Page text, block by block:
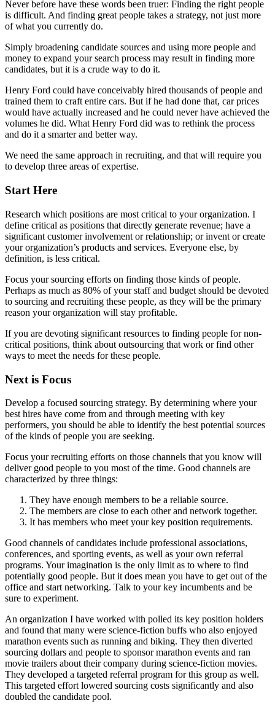
Never before have these words been truer: Finding the right people
is difficult. And finding great people takes a strategy, not just more
of what you currently do.
Simply broadening candidate sources and using more people and
money to expand your search process may result in finding more
candidates, but it is a crude way to do it.
Henry Ford could have conceivably hired thousands of people and
trained them to craft entire cars. But if he had done that, car prices
would have actually increased and he could never have achieved the
volumes he did. What Henry Ford did was to rethink the process
and do it a smarter and better way.
We need the same approach in recruiting, and that will require you
to develop three areas of expertise.
Start Here
Research which positions are most critical to your organization. I
define critical as positions that directly generate revenue; have a
significant customer involvement or relationship; or invent or create
your organization’s products and services. Everyone else, by
definition, is less critical.
Focus your sourcing efforts on finding those kinds of people.
Perhaps as much as 80% of your staff and budget should be devoted
to sourcing and recruiting these people, as they will be the primary
reason your organization will stay profitable.
If you are devoting significant resources to finding people for non-
critical positions, think about outsourcing that work or find other
ways to meet the needs for these people.
Next is Focus
Develop a focused sourcing strategy. By determining where your
best hires have come from and through meeting with key
performers, you should be able to identify the best potential sources
of the kinds of people you are seeking.
Focus your recruiting efforts on those channels that you know will
deliver good people to you most of the time. Good channels are
characterized by three things:
They have enough members to be a reliable source.
The members are close to each other and network together.
It has members who meet your key position requirements.
Good channels of candidates include professional associations,
conferences, and sporting events, as well as your own referral
programs. Your imagination is the only limit as to where to find
potentially good people. But it does mean you have to get out of the
office and start networking. Talk to your key incumbents and be
sure to experiment.
An organization I have worked with polled its key position holders
and found that many were science-fiction buffs who also enjoyed
marathon events such as running and biking. They then diverted
sourcing dollars and people to sponsor marathon events and ran
movie trailers about their company during science-fiction movies.
They developed a targeted referral program for this group as well.
This targeted effort lowered sourcing costs significantly and also
doubled the candidate pool.